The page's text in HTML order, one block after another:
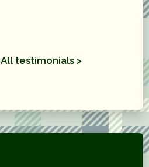
All testimonials >